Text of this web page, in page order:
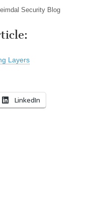
Security Blog
Layers
LinkedIn